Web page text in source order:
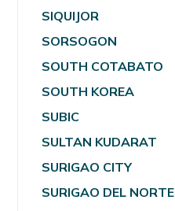
SIQUIJOR
SORSOGON
SOUTH COTABATO
SOUTH KOREA
SUBIC
SULTAN KUDARAT
SURIGAO CITY
SURIGAO DEL NORTE